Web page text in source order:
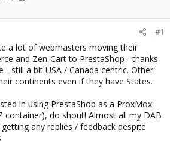
#1
a lot of webmasters moving their
and Zen-Cart to PrestaShop - thanks
- still a bit USA / Canada centric. Other
continents even if they have States.
in using PrestaShop as a ProxMox
container), do shout! Almost all my DAB
any replies / feedback despite